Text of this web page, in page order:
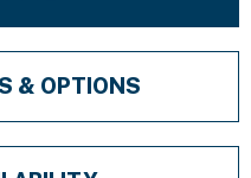
& OPTIONS